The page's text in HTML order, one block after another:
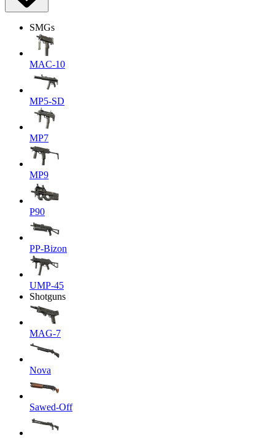
SMGs
MAC-10
MP5-SD
MP7
MP9
P90
PP-Bizon
UMP-45
Shotguns
MAG-7
Nova
Sawed-Off